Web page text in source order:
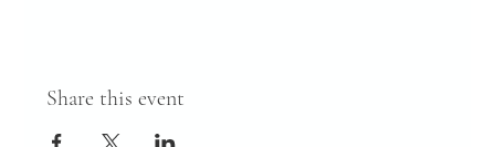
Share this event